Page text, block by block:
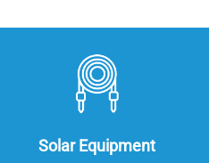
Solar Equipment